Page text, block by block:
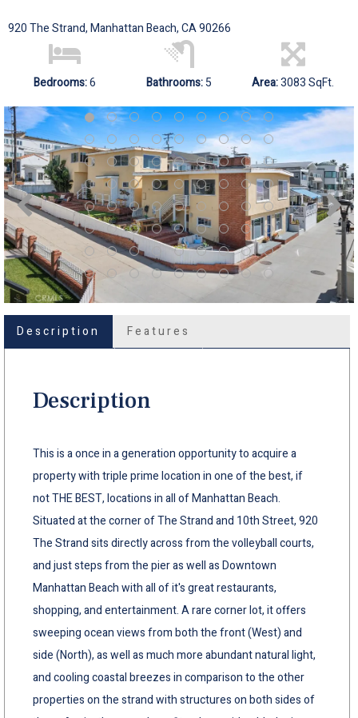
920 The Strand, Manhattan Beach, CA 90266
Bedrooms:6 Bathrooms:5 Area:3083 SqFt.
Description Features
Description
This is a once in a generation opportunity to acquire a
property with triple prime location in one of the best, if
not THE BEST, locations in all of Manhattan Beach.
Situated at the corner of The Strand and 10th Street, 920
The Strand sits directly across from the volleyball courts,
and just steps from the pier as well as Downtown
Manhattan Beach with all of it's great restaurants,
shopping, and entertainment. A rare corner lot, it offers
sweeping ocean views from both the front (West) and
side (North), as well as much more abundant natural light,
and cooling coastal breezes in comparison to the other
properties on the strand with structures on both sides of